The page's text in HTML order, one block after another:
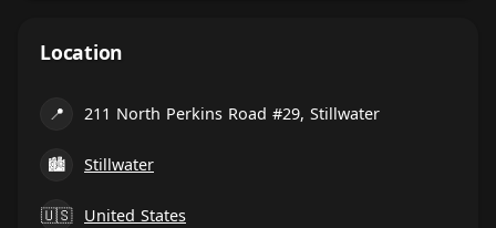
Location
📍 211 North Perkins Road #29, Stillwater
🏙 Stillwater
🇺🇸 United States